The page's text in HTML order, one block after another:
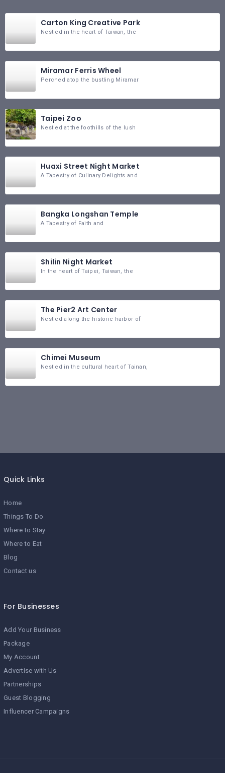
Carton King Creative Park
Nestled in the heart of Taiwan, the
Miramar Ferris Wheel
Perched atop the bustling Miramar
Taipei Zoo
Nestled at the foothills of the lush
Huaxi Street Night Market
A Tapestry of Culinary Delights and
Bangka Longshan Temple
A Tapestry of Faith and
Shilin Night Market
In the heart of Taipei, Taiwan, the
The Pier2 Art Center
Nestled along the historic harbor of
Chimei Museum
Nestled in the cultural heart of Tainan,
Quick Links
Home
Things To Do
Where to Stay
Where to Eat
Blog
Contact us
For Businesses
Add Your Business
Package
My Account
Advertise with Us
Partnerships
Guest Blogging
Influencer Campaigns